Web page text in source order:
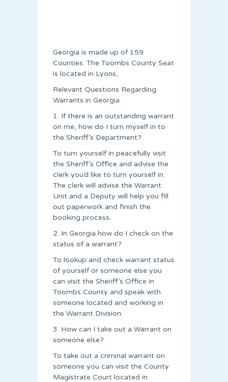
Georgia is made up of 159
Counties. The Toombs County Seat
is located in Lyons,
Relevant Questions Regarding
Warrants in Georgia
1. If there is an outstanding warrant
on me, how do I turn myself in to
the Sheriff’s Department?
To turn yourself in peacefully visit
the Sheriff’s Office and advise the
clerk you’d like to turn yourself in.
The clerk will advise the Warrant
Unit and a Deputy will help you fill
out paperwork and finish the
booking process.
2. In Georgia how do I check on the
status of a warrant?
To lookup and check warrant status
of yourself or someone else you
can visit the Sheriff’s Office in
Toombs County and speak with
someone located and working in
the Warrant Division.
3. How can I take out a Warrant on
someone else?
To take out a criminal warrant on
someone you can visit the County
Magistrate Court located in